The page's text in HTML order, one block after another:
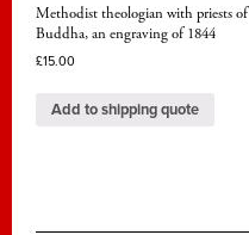
Methodist theologian with priests of
Buddha, an engraving of 1844
£15.00
Add to shipping quote